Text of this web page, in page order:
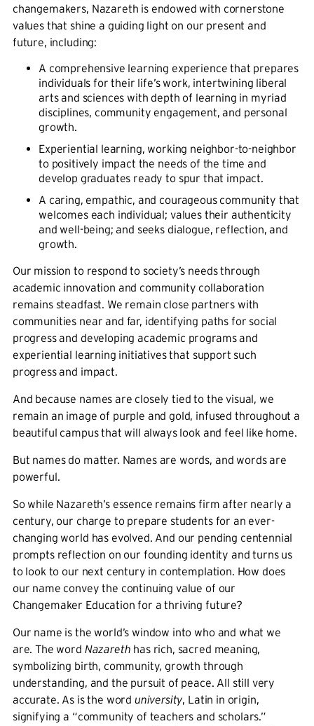
changemakers, Nazareth is endowed with cornerstone
values that shine a guiding light on our present and
future, including:
A comprehensive learning experience that prepares
individuals for their life’s work, intertwining liberal
arts and sciences with depth of learning in myriad
disciplines, community engagement, and personal
growth.
Experiential learning, working neighbor-to-neighbor
to positively impact the needs of the time and
develop graduates ready to spur that impact.
A caring, empathic, and courageous community that
welcomes each individual; values their authenticity
and well-being; and seeks dialogue, reflection, and
growth.
Our mission to respond to society’s needs through
academic innovation and community collaboration
remains steadfast. We remain close partners with
communities near and far, identifying paths for social
progress and developing academic programs and
experiential learning initiatives that support such
progress and impact.
And because names are closely tied to the visual, we
remain an image of purple and gold, infused throughout a
beautiful campus that will always look and feel like home.
But names do matter. Names are words, and words are
powerful.
So while Nazareth’s essence remains firm after nearly a
century, our charge to prepare students for an ever-
changing world has evolved. And our pending centennial
prompts reflection on our founding identity and turns us
to look to our next century in contemplation. How does
our name convey the continuing value of our
Changemaker Education for a thriving future?
Our name is the world’s window into who and what we
are. The word Nazareth has rich, sacred meaning,
symbolizing birth, community, growth through
understanding, and the pursuit of peace. All still very
accurate. As is the word university, Latin in origin,
signifying a “community of teachers and scholars.”